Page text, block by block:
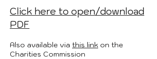
Click here to open/download
PDF
Also available via this link on the
Charities Commission